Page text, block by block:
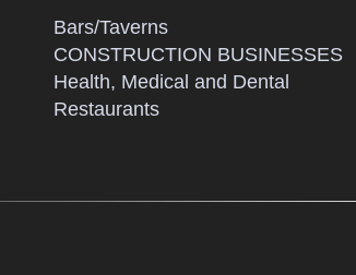
Bars/Taverns
CONSTRUCTION BUSINESSES
Health, Medical and Dental
Restaurants